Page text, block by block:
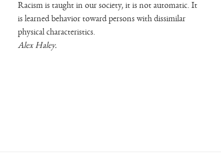
Racism is taught in our society, it is not automatic. It
is learned behavior toward persons with dissimilar
physical characteristics.
Alex Haley.